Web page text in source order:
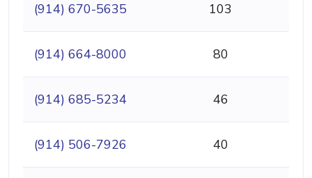
(914) 670-5635 103
(914) 664-8000 80
(914) 685-5234 46
(914) 506-7926 40